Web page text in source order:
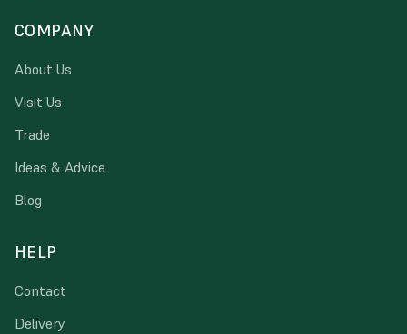
COMPANY
About Us
Visit Us
Trade
Ideas & Advice
Blog
HELP
Contact
Delivery